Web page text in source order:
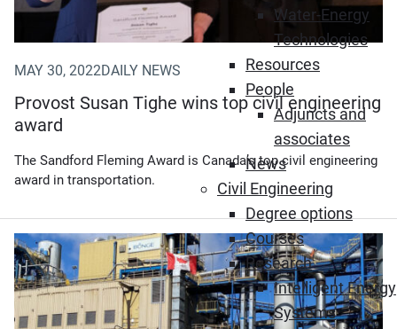
Water-Energy
Technologies
Resources
People
Adjuncts and
associates
News
Civil Engineering
Degree options
Courses
Research
Intelligent Energy
Systems
MAY 30, 2022DAILY NEWS
Provost Susan Tighe wins top civil engineering
award
The Sandford Fleming Award is Canada’s top civil engineering
award in transportation.